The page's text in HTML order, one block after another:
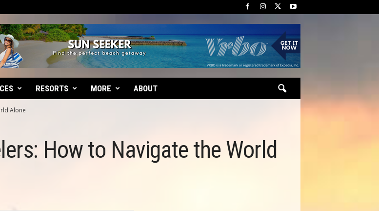
RESORTS MORE ABOUT
Alone
How to Navigate the World